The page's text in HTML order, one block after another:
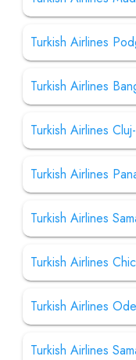
Turkish Airlines
Turkish Airlines
Turkish Airlines
Turkish Airlines
Turkish Airlines
Turkish Airlines
Turkish Airlines
Turkish Airlines